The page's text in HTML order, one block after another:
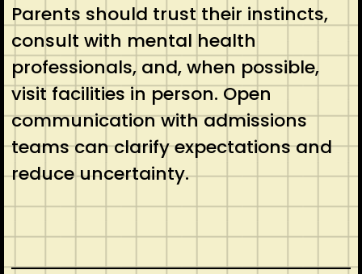
Parents should trust their instincts,
consult with mental health
professionals, and, when possible,
visit facilities in person. Open
communication with admissions
teams can clarify expectations and
reduce uncertainty.